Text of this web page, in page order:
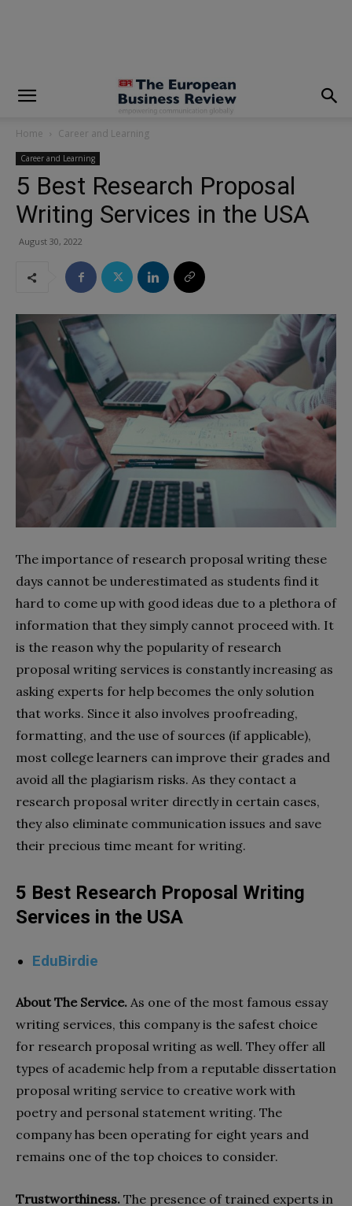
Home Career and Learning
Career and Learning
5 Best Research Proposal
Writing Services in the USA
August 30, 2022
The importance of research proposal writing these
days cannot be underestimated as students find it
hard to come up with good ideas due to a plethora of
information that they simply cannot proceed with. It
is the reason why the popularity of research
proposal writing services is constantly increasing as
asking experts for help becomes the only solution
that works. Since it also involves proofreading,
formatting, and the use of sources (if applicable),
most college learners can improve their grades and
avoid all the plagiarism risks. As they contact a
research proposal writer directly in certain cases,
they also eliminate communication issues and save
their precious time meant for writing.
5 Best Research Proposal Writing
Services in the USA
EduBirdie
About The Service. As one of the most famous essay
writing services, this company is the safest choice
for research proposal writing as well. They offer all
types of academic help from a reputable dissertation
proposal writing service to creative work with
poetry and personal statement writing. The
company has been operating for eight years and
remains one of the top choices to consider.
Trustworthiness. The presence of trained experts in